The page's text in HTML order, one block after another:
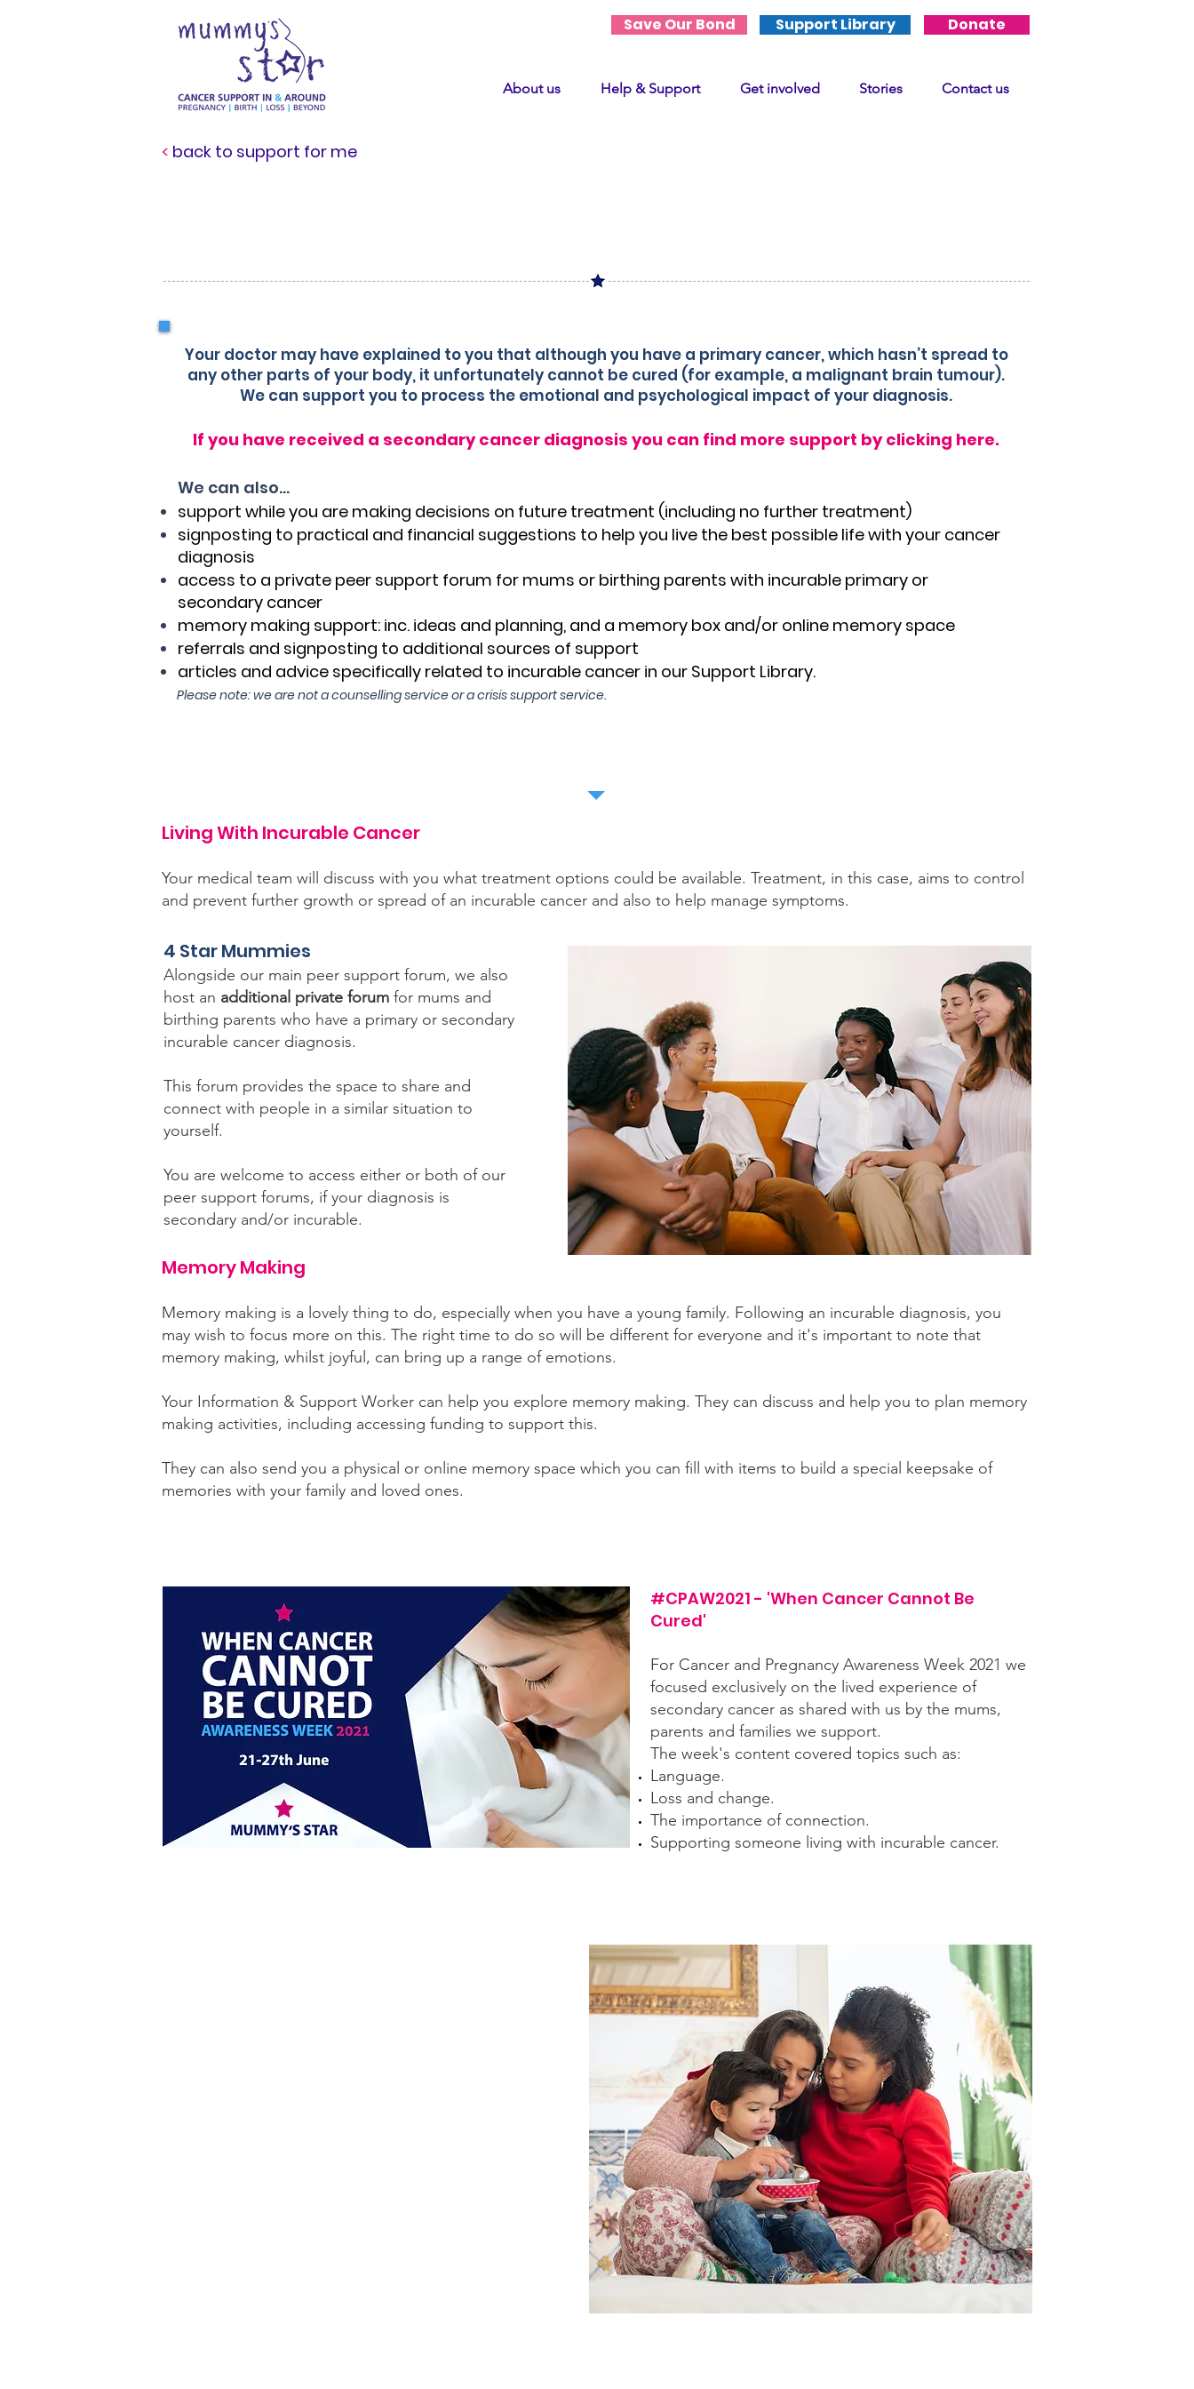
Save Our Bond Support Library Donate
About us Help & Support Get involved Stories Contact us
< back to support for me
Your doctor may have explained to you that although you have a primary cancer, which hasn’t spread to
any other parts of your body, it unfortunately cannot be cured (for example, a malignant brain tumour).
We can support you to process the emotional and psychological impact of your diagnosis.
If you have received a secondary cancer diagnosis you can find more support by clicking here.
We can also...
support while you are making decisions on future treatment (including no further treatment)
signposting to practical and financial suggestions to help you live the best possible life with your cancer
diagnosis
access to a private peer support forum for mums or birthing parents with incurable primary or
secondary cancer
memory making support: inc. ideas and planning, and a memory box and/or online memory space
referrals and signposting to additional sources of support
articles and advice specifically related to incurable cancer in our Support Library.
Please note: we are not a counselling service or a crisis support service.
Living With Incurable Cancer
Your medical team will discuss with you what treatment options could be available. Treatment, in this case, aims to control
and prevent further growth or spread of an incurable cancer and also to help manage symptoms.
4 Star Mummies
Alongside our main peer support forum, we also
host an additional private forum for mums and
birthing parents who have a primary or secondary
incurable cancer diagnosis.
This forum provides the space to share and
connect with people in a similar situation to
yourself.
You are welcome to access either or both of our
peer support forums, if your diagnosis is
secondary and/or incurable.
Memory Making
Memory making is a lovely thing to do, especially when you have a young family. Following an incurable diagnosis, you
may wish to focus more on this. The right time to do so will be different for everyone and it's important to note that
memory making, whilst joyful, can bring up a range of emotions.
Your Information & Support Worker can help you explore memory making. They can discuss and help you to plan memory
making activities, including accessing funding to support this.
They can also send you a physical or online memory space which you can fill with items to build a special keepsake of
memories with your family and loved ones.
#CPAW2021 - 'When Cancer Cannot Be
Cured'
For Cancer and Pregnancy Awareness Week 2021 we
focused exclusively on the lived experience of
secondary cancer as shared with us by the mums,
parents and families we support.
The week's content covered topics such as:
Language.
Loss and change.
The importance of connection.
Supporting someone living with incurable cancer.